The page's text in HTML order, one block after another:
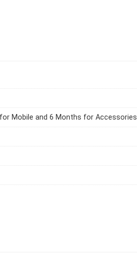
Mobile and 6 Months for Accessories